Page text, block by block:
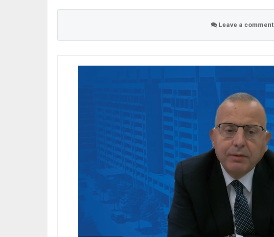
Leave a comment